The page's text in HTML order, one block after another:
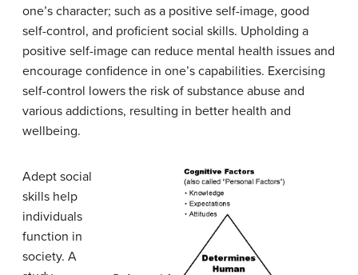
one’s character; such as a positive self-image, good
self-control, and proficient social skills. Upholding a
positive self-image can reduce mental health issues and
encourage confidence in one’s capabilities. Exercising
self-control lowers the risk of substance abuse and
various addictions, resulting in better health and
wellbeing.
Adept social
skills help
individuals
function in
society. A